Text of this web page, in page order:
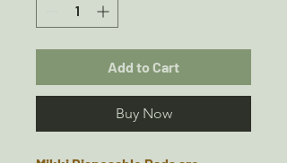
Add to Cart
Buy Now